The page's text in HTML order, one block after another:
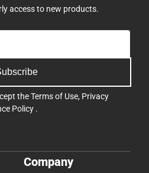
access to new products.
theTerms of Use, Privacy
Policy .
Company